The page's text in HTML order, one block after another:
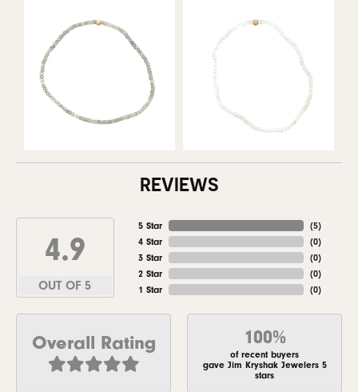
REVIEWS
4.9
OUT OF 5
5 Star
4 Star
3 Star
2 Star
1 Star
(5)
(0)
(0)
(0)
(0)
Overall Rating 100%
of recent buyers
gave Jim Kryshak Jewelers 5
stars